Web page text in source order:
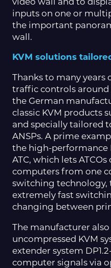
inputs on one or
the important
wall.
KVM solutions
Thanks to many
traffic controls
the German
classic KVM products
and specially tailored
ANSPs. A prime
the high-performance
ATC, which lets
computers from one
switching technology,
extremely fast
changing between
The manufacturer
uncompressed KVM
extender system
computer signals via